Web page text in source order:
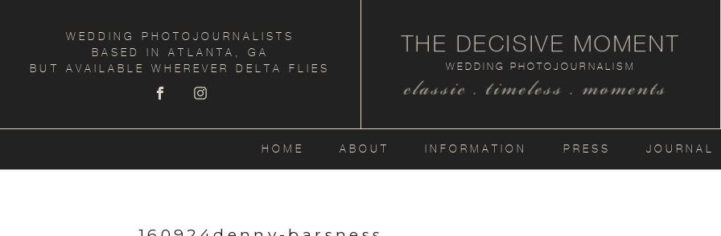
WEDDING PHOTOJOURNALISTS
BASED IN ATLANTA, GA
BUT AVAILABLE WHEREVER DELTA FLIES
classic . timeless . moments
WEDDING PHOTOJOURNALISM
THE DECISIVE MOMENT
HOME ABOUT INFORMATION PRESS JOURNAL